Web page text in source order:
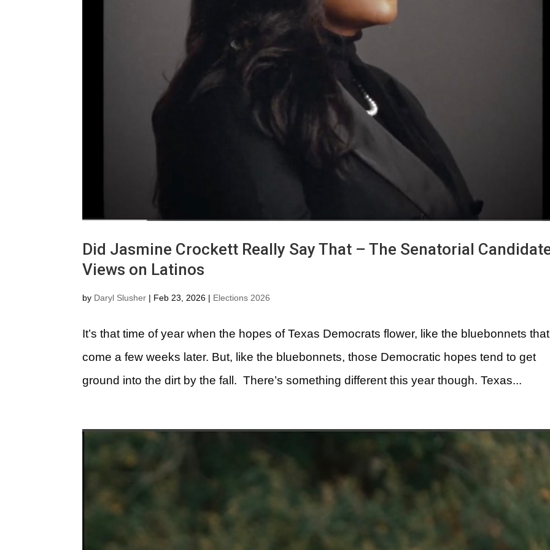
Did Jasmine Crockett Really Say That – The Senatorial
Views on Latinos
by Daryl Slusher | Feb 23, 2026 | Elections 2026
It’s that time of year when the hopes of Texas Democrats flower, like the bluebonnets that
come a few weeks later. But, like the bluebonnets, those Democratic hopes tend to get
ground into the dirt by the fall. There’s something different this year though. Texas...